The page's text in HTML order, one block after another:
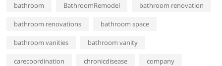
bathroom BathroomRemodel bathroom renovation
bathroom renovations bathroom space
bathroom vanities bathroom vanity
carecoordination chronicdisease company